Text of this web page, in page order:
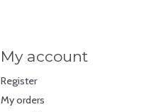
My account
Register
My orders